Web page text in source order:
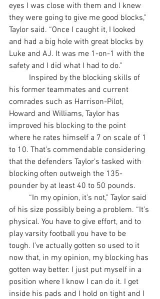
eyes I was close with them and I knew
they were going to give me good blocks,”
Taylor said. “Once I caught it, I looked
and had a big hole with great blocks by
Luke and AJ. It was me 1-on-1 with the
safety and I did what I had to do.”
his former teammates and current
comrades such as Harrison-Pilot,
Howard and Williams, Taylor has
improved his blocking to the point
where he rates himself a 7 on scale of 1
to 10. That’s commendable considering
that the defenders Taylor’s tasked with
blocking often outweigh the 135-
pounder by at least 40 to 50 pounds.
of his size possibly being a problem. “It’s
physical. You have to give effort, and to
play varsity football you have to be
tough. I’ve actually gotten so used to it
now that, in my opinion, my blocking has
gotten way better. I just put myself in a
position where I know I can do it. I get
inside his pads and I hold on tight and I